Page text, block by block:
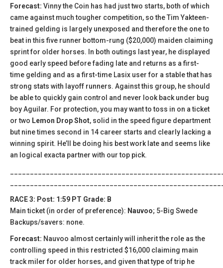
Forecast: Vinny the Coin has had just two starts, both of which
came against much tougher competition, so the Tim Yakteen-
trained gelding is largely unexposed and therefore the one to
beat in this five runner bottom-rung ($20,000) maiden claiming
sprint for older horses. In both outings last year, he displayed
good early speed before fading late and returns as a first-
time gelding and as a first-time Lasix user for a stable that has
strong stats with layoff runners. Against this group, he should
be able to quickly gain control and never look back under bug
boy Aguilar. For protection, you may want to toss in on a ticket
or two Lemon Drop Shot, solid in the speed figure department
but nine times second in 14 career starts and clearly lacking a
winning spirit. He’ll be doing his best work late and seems like
an logical exacta partner with our top pick.
RACE 3: Post: 1:59 PT Grade: B
Main ticket (in order of preference): Nauvoo; 5-Big Swede
Backups/savers: none.
Forecast: Nauvoo almost certainly will inherit the role as the
controlling speed in this restricted $16,000 claiming main
track miler for older horses, and given that type of trip he